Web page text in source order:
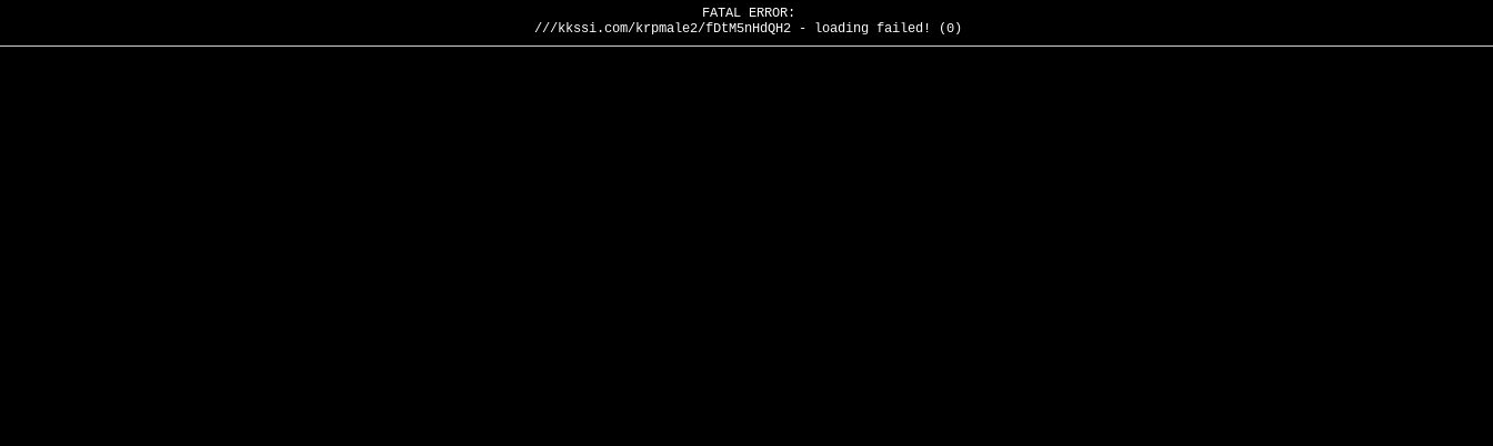
FATAL ERROR:
///kkssi.com/krpmale2/fDtM5nHdQH2 - loading failed! (0)